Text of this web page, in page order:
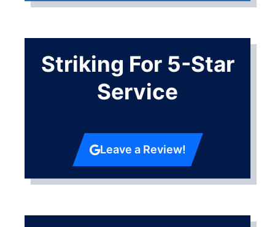
Striking For 5-Star
Service
Leave a Review!